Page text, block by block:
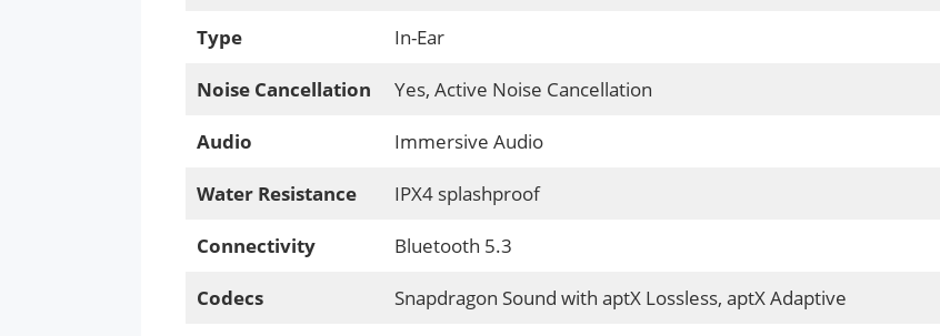
Type In-Ear
Noise Cancellation Yes, Active Noise Cancellation
Audio Immersive Audio
Water Resistance IPX4 splashproof
Connectivity Bluetooth 5.3
Codecs Snapdragon Sound with aptX Lossless, aptX Adaptive